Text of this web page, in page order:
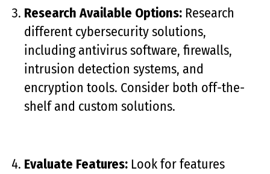
Research Available Options: Research
different cybersecurity solutions,
including antivirus software, firewalls,
intrusion detection systems, and
encryption tools. Consider both off-the-
shelf and custom solutions.
Evaluate Features: Look for features